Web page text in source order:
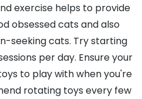
exercise helps to provide
obsessed cats and also
seeking cats. Try starting
per day. Ensure your
to play with when you're
rotating toys every few